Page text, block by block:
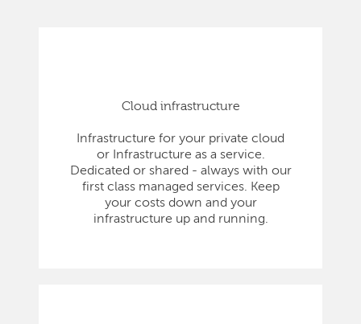
Cloud infrastructure
Infrastructure for your private cloud
or Infrastructure as a service.
Dedicated or shared - always with our
first class managed services. Keep
your costs down and your
infrastructure up and running.